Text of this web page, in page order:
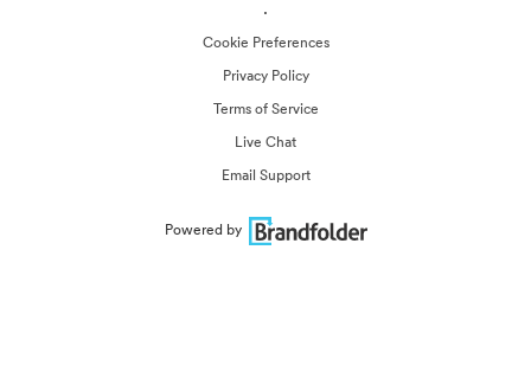
·
Cookie Preferences
Privacy Policy
Terms of Service
Live Chat
Email Support
Powered by